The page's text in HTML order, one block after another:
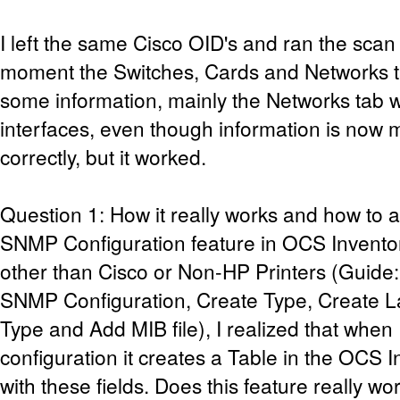
I left the same Cisco OID's and ran the
moment the Switches, Cards and Networks
some information, mainly the Networks tab
interfaces, even though information is now
correctly, but it worked.
Question 1: How it really works and how to
SNMP Configuration feature in OCS
other than Cisco or Non-HP Printers
SNMP Configuration, Create Type, Create
Type and Add MIB file), I realized that when
configuration it creates a Table in the OCS
with these fields. Does this feature really